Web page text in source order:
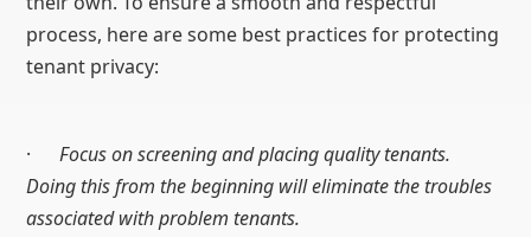
process, here are some best practices for protecting
tenant privacy:
·Focus on screening and placing quality tenants.
Doing this from the beginning will eliminate the troubles
associated with problem tenants.